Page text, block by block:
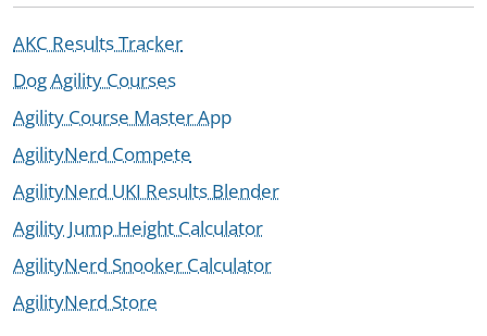
AKC Results Tracker
Dog Agility Courses
Agility Course Master App
AgilityNerd Compete
AgilityNerd UKI Results Blender
Agility Jump Height Calculator
AgilityNerd Snooker Calculator
AgilityNerd Store